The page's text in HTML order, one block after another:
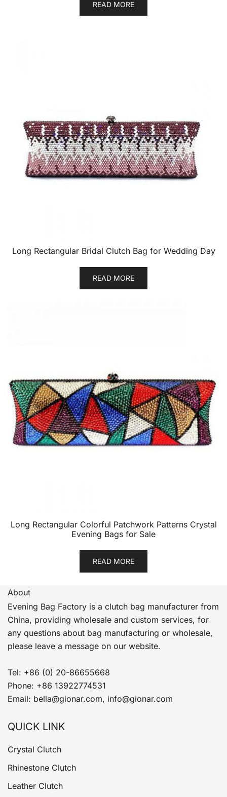
READ MORE
Long Rectangular Bridal Clutch Bag for Wedding Day
READ MORE
Long Rectangular Colorful Patchwork Patterns Crystal
Evening Bags for Sale
READ MORE
About
Evening Bag Factory is a clutch bag manufacturer from
China, providing wholesale and custom services, for
any questions about bag manufacturing or wholesale,
please leave a message on our website.
Tel: +86 (0) 20-86655668
Phone: +86 13922774531
Email: bella@gionar.com, info@gionar.com
QUICK LINK
Crystal Clutch
Rhinestone Clutch
Leather Clutch